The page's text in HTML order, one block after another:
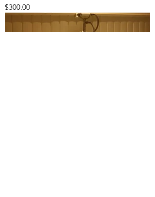
Price
$300.00